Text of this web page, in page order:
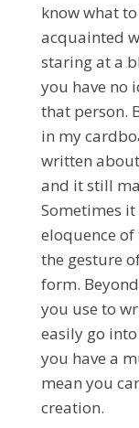
know what
acquainted
staring at a
you have no
that person.
in my
written
and it still
Sometimes it
eloquence
the gesture
form.
you use to
easily go
you have a
mean you
creation.